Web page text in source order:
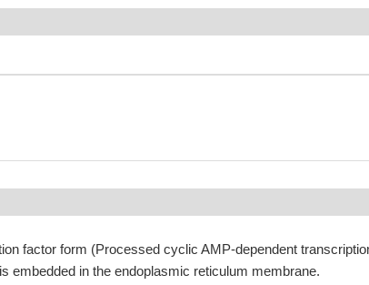
factor form (Processed cyclic AMP-dependent
embedded in the endoplasmic reticulum membrane.